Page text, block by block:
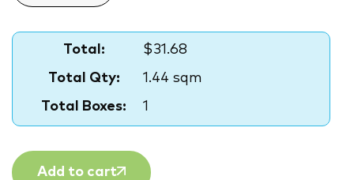
Total:
$31.68
Total Qty:
1.44 sqm
Total Boxes:
1
Add to cart